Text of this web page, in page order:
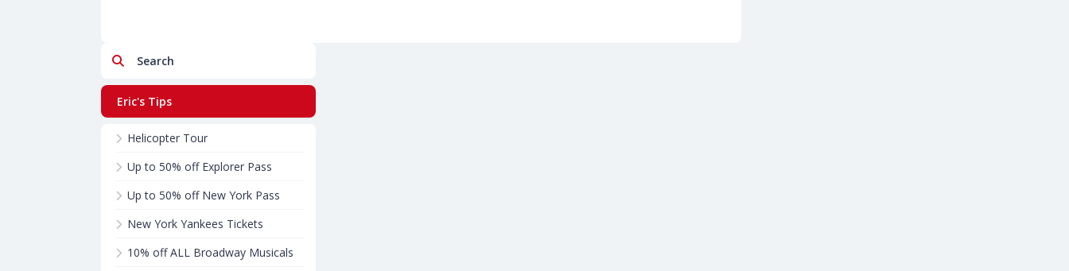
Search
Eric's Tips
Helicopter Tour
Up to 50% off Explorer Pass
Up to 50% off New York Pass
New York Yankees Tickets
10% off ALL Broadway Musicals